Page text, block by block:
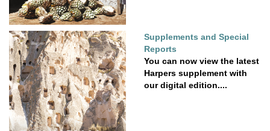
Supplements and Special
Reports
You can now view the latest
Harpers supplement with
our digital edition....